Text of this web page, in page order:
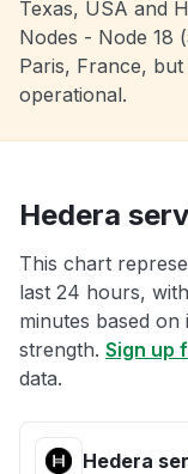
Texas, USA and
Nodes - Node 18
Paris, France,
operational.
Hedera
This chart
last 24 hours,
minutes based on
strength. Sign up
data.
Hedera